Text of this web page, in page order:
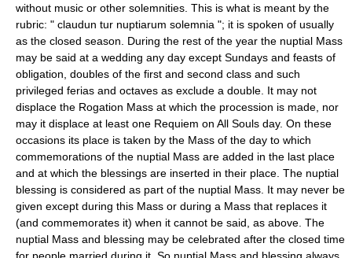
without music or other solemnities. This is what is meant by the
rubric: " claudun tur nuptiarum solemnia "; it is spoken of usually
as the closed season. During the rest of the year the nuptial Mass
may be said at a wedding any day except Sundays and feasts of
obligation, doubles of the first and second class and such
privileged ferias and octaves as exclude a double. It may not
displace the Rogation Mass at which the procession is made, nor
may it displace at least one Requiem on All Souls day. On these
occasions its place is taken by the Mass of the day to which
commemorations of the nuptial Mass are added in the last place
and at which the blessings are inserted in their place. The nuptial
blessing is considered as part of the nuptial Mass. It may never be
given except during this Mass or during a Mass that replaces it
(and commemorates it) when it cannot be said, as above. The
nuptial Mass and blessing may be celebrated after the closed time
for people married during it. So nuptial Mass and blessing always